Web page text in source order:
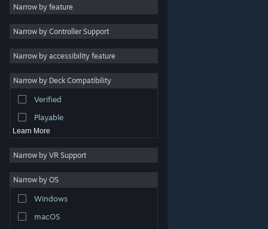
are property of their respective owners in the US and
other countries.
Steam Subscriber Agreement
Casual
Simulation
Racing
Video Production
Photo Editing
Narrow by feature
Narrow by Controller Support
Narrow by accessibility feature
Narrow by Deck Compatibility
Verified
Playable
Learn More
Narrow by VR Support
Narrow by OS
Windows
macOS